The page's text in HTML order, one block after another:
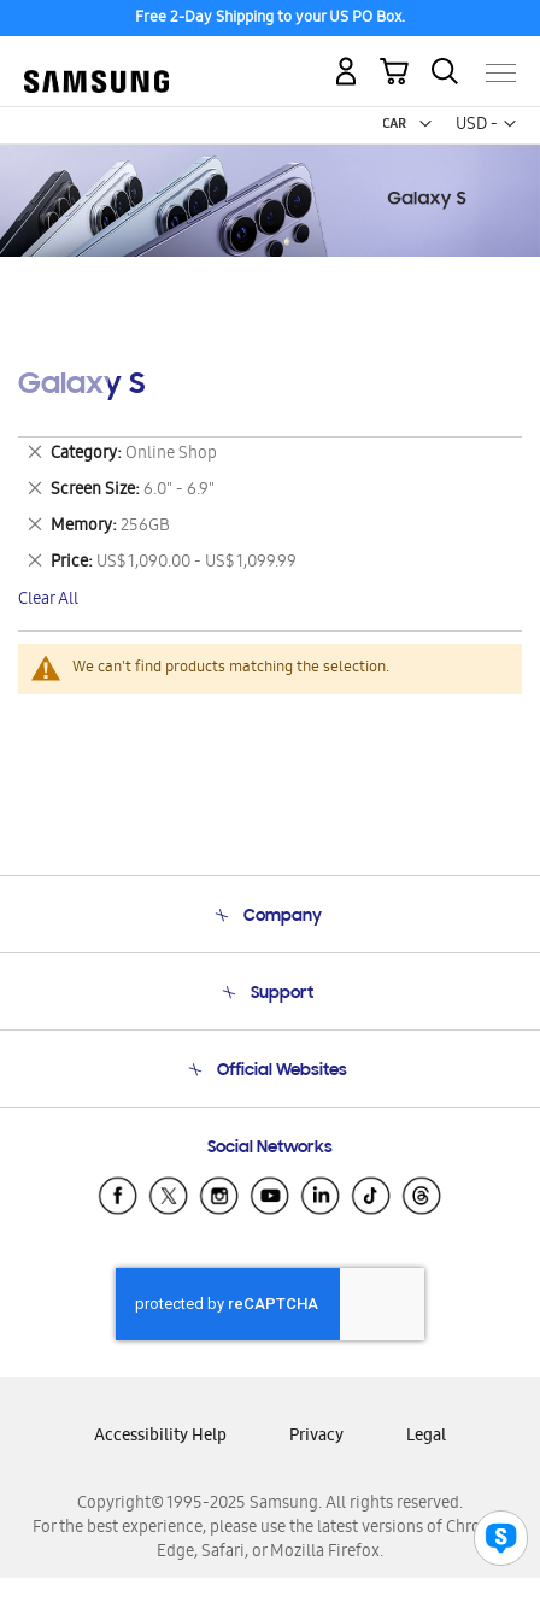
Free 2-Day Shipping to your US PO Box.
USD -
US
My Cart
Galaxy S
We can't find products matching the selection.
Category Online Shop
Remove
This
Item
Screen Size 6.0" - 6.9"
Remove
This
Item
Memory 256GB
Remove
This
Item
Price US$ 1,090.00 - US$ 1,099.99
Remove
This
Item
Clear All
Company
Product Support
Support
Email Support
Official Websites
Samsung Ecuador
Samsung El Salvador
Samsung Honduras
Samsung Nicaragua
Samsung Panamá
Samsung Venezuela
Social Networks
Copyright© 1995-2025 Samsung. All rights reserved.
For the best experience, please use the latest versions of Chrome,
Edge, Safari, or Mozilla Firefox.
Accessibility Help Privacy Legal